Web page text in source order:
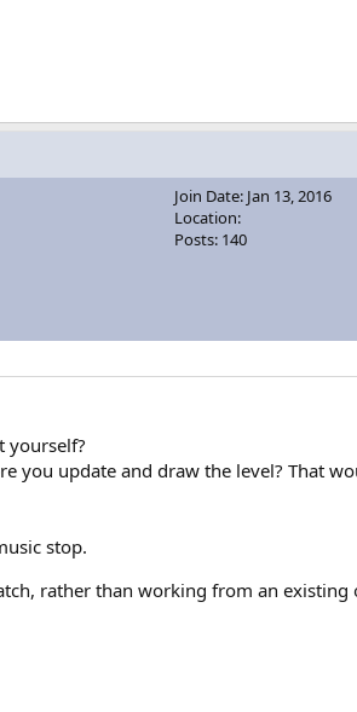
Join Date: Jan 13, 2016
Location:
Posts: 140
yourself?
you update and draw the level? That
stop.
rather than working from an existing